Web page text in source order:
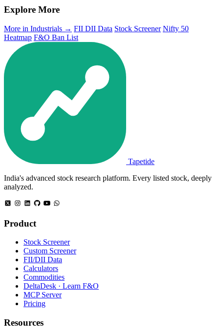
Explore More
More in Industrials → FII DII Data Stock Screener Nifty 50
Heatmap F&O Ban List
Tapetide
India's advanced stock research platform. Every listed stock, deeply
analyzed.
Product
Stock Screener
Custom Screener
FII/DII Data
Calculators
Commodities
DeltaDesk · Learn F&O
MCP Server
Pricing
Resources